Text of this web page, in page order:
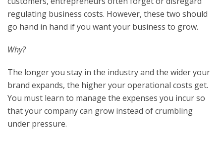
regulating business costs. However, these two should
go hand in hand if you want your business to grow.
Why?
The longer you stay in the industry and the wider your
brand expands, the higher your operational costs get.
You must learn to manage the expenses you incur so
that your company can grow instead of crumbling
under pressure.